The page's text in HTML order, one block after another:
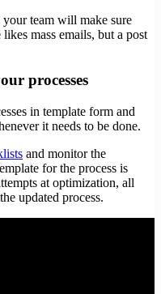
team will make sure
mass emails, but a post
processes
in template form and
it needs to be done.
and monitor the
for the process is
at optimization, all
updated process.